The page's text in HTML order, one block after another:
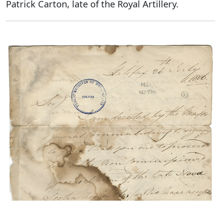
Patrick Carton, late of the Royal Artillery.